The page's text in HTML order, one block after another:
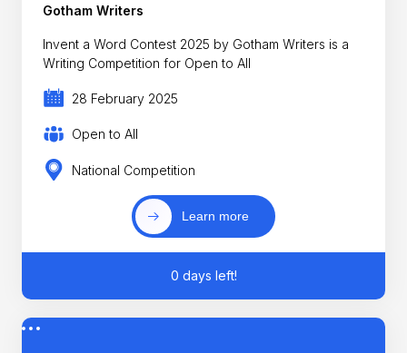
Gotham Writers
Invent a Word Contest 2025 by Gotham Writers is a
Writing Competition for Open to All
28 February 2025
Open to All
National Competition
Learn more
0 days left!